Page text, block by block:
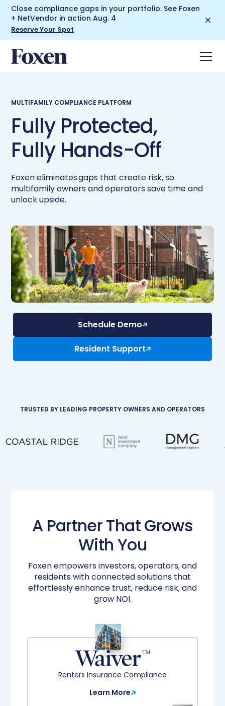
Close compliance gaps in your portfolio. See Foxen
+ NetVendor in action Aug. 4
Reserve Your Spot
MULTIFAMILY COMPLIANCE PLATFORM
Fully Protected,
Fully Hands-Off
Foxen eliminates gaps that create risk, so
multifamily owners and operators save time and
unlock upside.
Schedule Demo
Resident Support
TRUSTED BY LEADING PROPERTY OWNERS AND OPERATORS
A Partner That Grows
With You
Foxen empowers investors, operators, and
residents with connected solutions that
effortlessly enhance​ trust, reduce risk, and
grow NOI.​
Renters Insurance Compliance
Learn More